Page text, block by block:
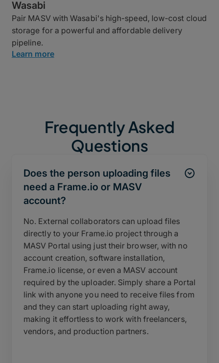
Wasabi
Pair MASV with Wasabi's high-speed, low-cost cloud
storage for a powerful and affordable delivery
pipeline.
Learn more
Frequently Asked
Questions
Does the person uploading files
need a Frame.io or MASV
account?
No. External collaborators can upload files
directly to your Frame.io project through a
MASV Portal using just their browser, with no
account creation, software installation,
Frame.io license, or even a MASV account
required by the uploader. Simply share a Portal
link with anyone you need to receive files from
and they can start uploading right away,
making it effortless to work with freelancers,
vendors, and production partners.